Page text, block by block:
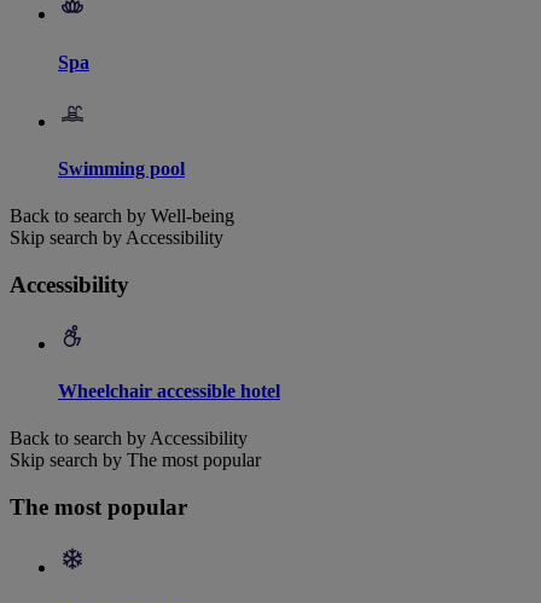
Spa
Swimming pool
Back to search by Well-being
Skip search by Accessibility
Accessibility
Wheelchair accessible hotel
Back to search by Accessibility
Skip search by The most popular
The most popular